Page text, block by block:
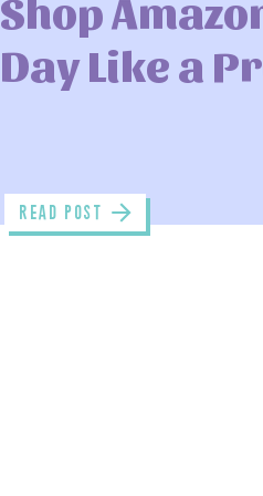
Day Like a
read POST